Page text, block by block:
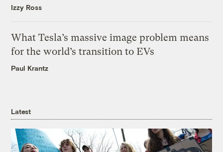
Izzy Ross
What Tesla’s massive image problem means
for the world’s transition to EVs
Paul Krantz
Latest